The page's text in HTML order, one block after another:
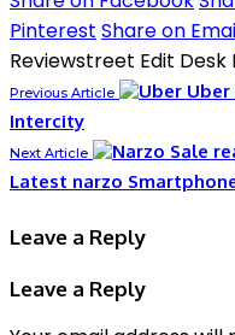
Pinterest Share on
Reviewstreet Edit Desk
Previous Article
Intercity
Next Article
Latest narzo
Leave a Reply
Leave a Reply